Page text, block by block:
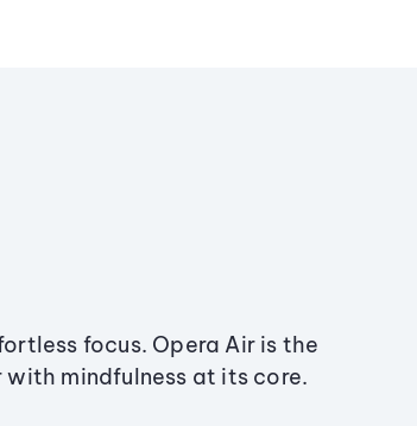
focus. Opera Air is the
mindfulness at its core.